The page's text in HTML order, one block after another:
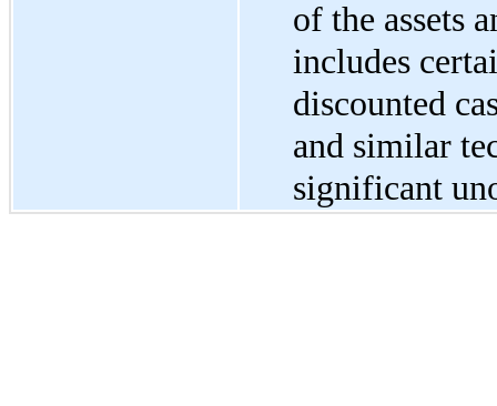
of the assets
includes
discounted
and similar
significant